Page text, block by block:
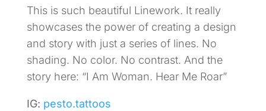
This is such beautiful Linework. It really
showcases the power of creating a design
and story with just a series of lines. No
shading. No color. No contrast. And the
story here: “I Am Woman. Hear Me Roar”
IG: pesto.tattoos